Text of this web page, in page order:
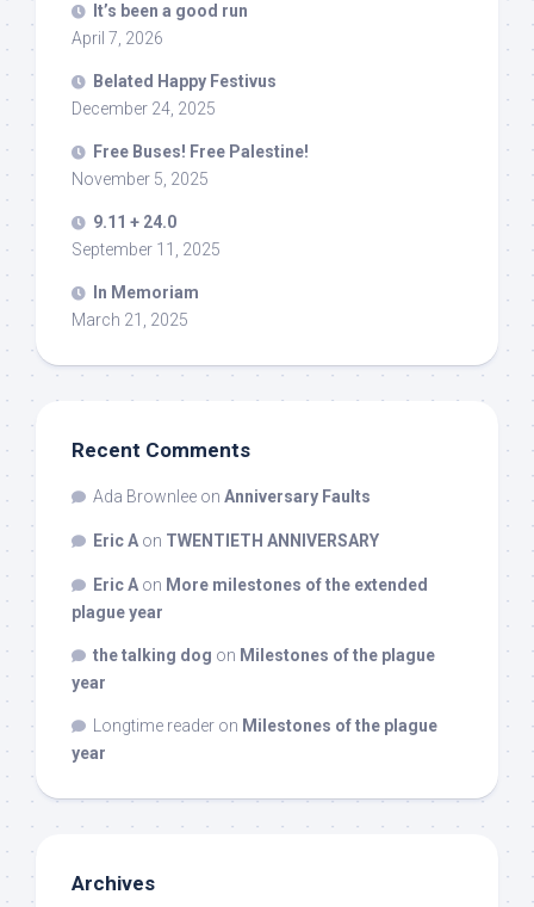
It’s been a good run
April 7, 2026
Belated Happy Festivus
December 24, 2025
Free Buses! Free Palestine!
November 5, 2025
9.11 + 24.0
September 11, 2025
In Memoriam
March 21, 2025
Recent Comments
Ada Brownlee on Anniversary Faults
Eric A on TWENTIETH ANNIVERSARY
Eric A on More milestones of the extended
plague year
the talking dog on Milestones of the plague
year
Longtime reader on Milestones of the plague
year
Archives